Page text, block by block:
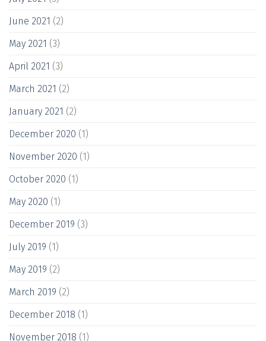
June 2021 (2)
May 2021 (3)
April 2021 (3)
March 2021 (2)
January 2021 (2)
December 2020 (1)
November 2020 (1)
October 2020 (1)
May 2020 (1)
December 2019 (3)
July 2019 (1)
May 2019 (2)
March 2019 (2)
December 2018 (1)
November 2018 (1)